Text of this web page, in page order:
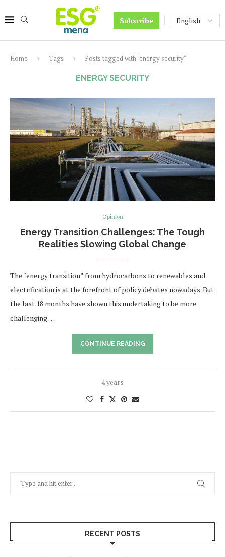
Subscribe
Home Tags Posts tagged with "energy security"
ENERGY SECURITY
Opinion
Energy Transition Challenges: The Tough
Realities Slowing Global Change
The “energy transition” from hydrocarbons to renewables and
electrification is at the forefront of policy debates nowadays. But
the last 18 months have shown this undertaking to be more
challenging …
CONTINUE READING
4 years
RECENT POSTS